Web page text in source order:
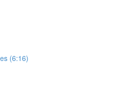
(6:16)